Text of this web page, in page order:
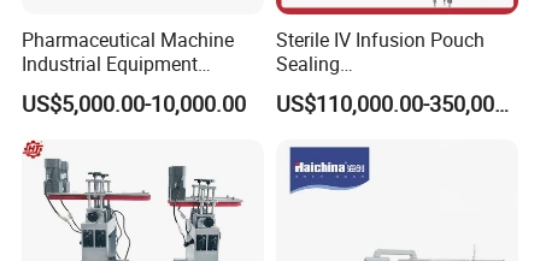
different products in pharmaceutical,medical,
food and daily goods etc.Industries., and
suitable for small batch production, laboratory,
hospital, college etc. It matches GMP.
Pharmaceutical Machine
Industrial Equipment
Vial/Bottle/Ampoule/Clothi
ng/Metal/Culture Medium
Pure Steam Sterilizer
Pulsating Vacuum
Autoclave
US$5,000.00-10,000.00
Sterile IV Infusion Pouch
Sealing
Equipment/Advanced Soft
Bag Form-Fill-and-Seal
US$110,000.00-350,000.00